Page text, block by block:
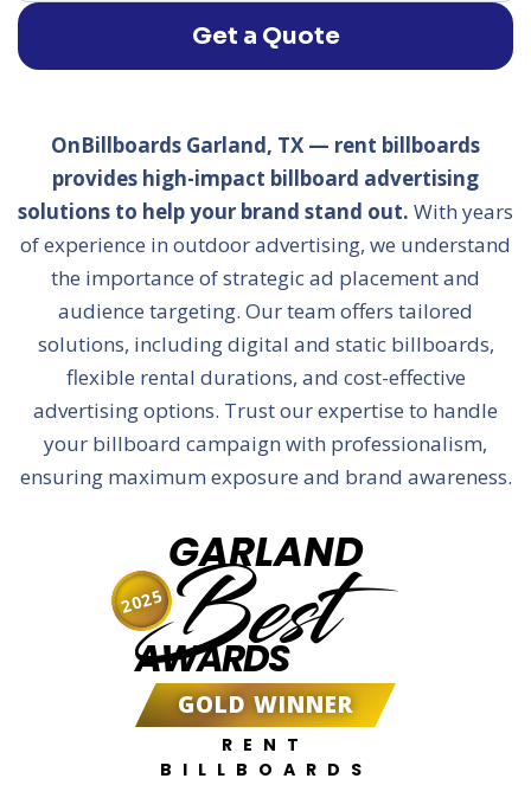
Get a Quote
OnBillboards Garland, TX — rent billboards
provides high-impact billboard advertising
solutions to help your brand stand out. With years
of experience in outdoor advertising, we understand
the importance of strategic ad placement and
audience targeting. Our team offers tailored
solutions, including digital and static billboards,
flexible rental durations, and cost-effective
advertising options. Trust our expertise to handle
your billboard campaign with professionalism,
ensuring maximum exposure and brand awareness.
GARLAND
Best
AWARDS
GOLD WINNER
RENT
BILLBOARDS
2025